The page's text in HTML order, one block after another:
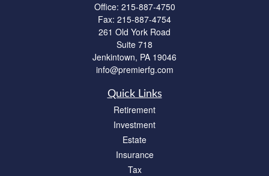
Office: 215-887-4750
Fax: 215-887-4754
261 Old York Road
Suite 718
Jenkintown, PA 19046
info@premierfg.com
Quick Links
Retirement
Investment
Estate
Insurance
Tax